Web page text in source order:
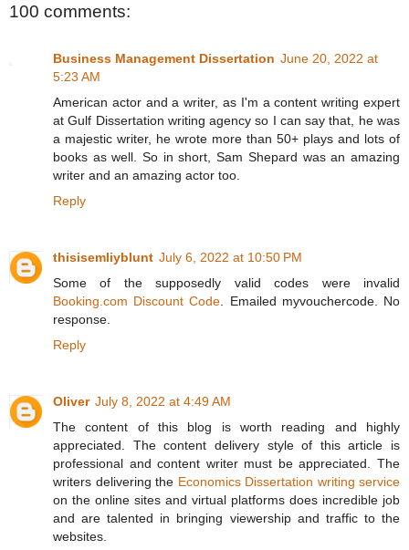
100 comments:
Business Management Dissertation June 20, 2022 at
5:23 AM
American actor and a writer, as I'm a content writing expert
at Gulf Dissertation writing agency so I can say that, he was
a majestic writer, he wrote more than 50+ plays and lots of
books as well. So in short, Sam Shepard was an amazing
writer and an amazing actor too.
Reply
thisisemliyblunt July 6, 2022 at 10:50 PM
Some of the supposedly valid codes were invalid
Booking.com Discount Code. Emailed myvouchercode. No
response.
Reply
Oliver July 8, 2022 at 4:49 AM
The content of this blog is worth reading and highly
appreciated. The content delivery style of this article is
professional and content writer must be appreciated. The
writers delivering the Economics Dissertation writing service
on the online sites and virtual platforms does incredible job
and are talented in bringing viewership and traffic to the
websites.